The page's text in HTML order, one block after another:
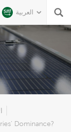
العربية
Dominance?